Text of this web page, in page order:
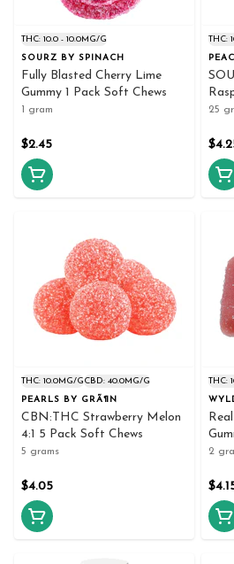
THC: 10.0 - 10.0MG/G
SOURZ BY SPINACH
Fully Blasted Cherry Lime
Gummy 1 Pack Soft Chews
1 gram
$2.45
THC:
25
THC: 10.0MG/GCBD: 40.0MG/G
PEARLS BY GRÃ¶N
CBN:THC Strawberry Melon
4:1 5 Pack Soft Chews
5 grams
$4.05
THC:
Soft
2